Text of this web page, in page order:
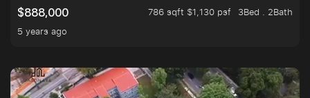
$888,000
786 sqft $1,130 psf
3Bed . 2Bath
5 years ago